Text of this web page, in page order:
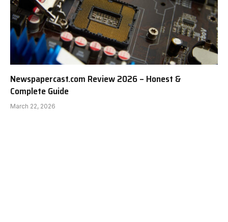
Newspapercast.com Review 2026 – Honest &
Complete Guide
March 22, 2026